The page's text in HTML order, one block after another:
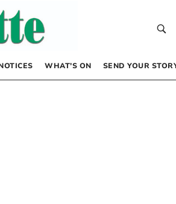
WHAT’S ON SEND YOUR